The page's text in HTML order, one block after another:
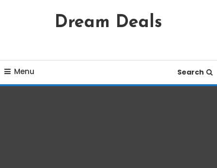
Content
Dream Deals
Menu Search